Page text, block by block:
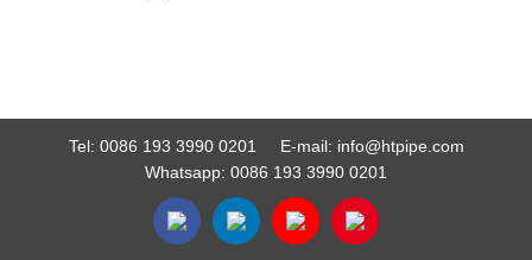
Tel: 0086 193 3990 0201 E-mail: info@htpipe.com
Whatsapp: 0086 193 3990 0201